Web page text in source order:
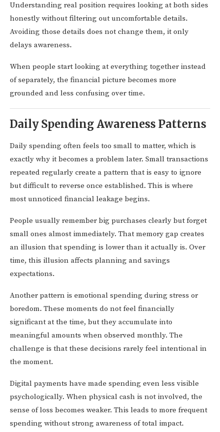
Understanding real position requires looking at both sides
honestly without filtering out uncomfortable details.
Avoiding those details does not change them, it only
delays awareness.
When people start looking at everything together instead
of separately, the financial picture becomes more
grounded and less confusing over time.
Daily Spending Awareness Patterns
Daily spending often feels too small to matter, which is
exactly why it becomes a problem later. Small transactions
repeated regularly create a pattern that is easy to ignore
but difficult to reverse once established. This is where
most unnoticed financial leakage begins.
People usually remember big purchases clearly but forget
small ones almost immediately. That memory gap creates
an illusion that spending is lower than it actually is. Over
time, this illusion affects planning and savings
expectations.
Another pattern is emotional spending during stress or
boredom. These moments do not feel financially
significant at the time, but they accumulate into
meaningful amounts when observed monthly. The
challenge is that these decisions rarely feel intentional in
the moment.
Digital payments have made spending even less visible
psychologically. When physical cash is not involved, the
sense of loss becomes weaker. This leads to more frequent
spending without strong awareness of total impact.